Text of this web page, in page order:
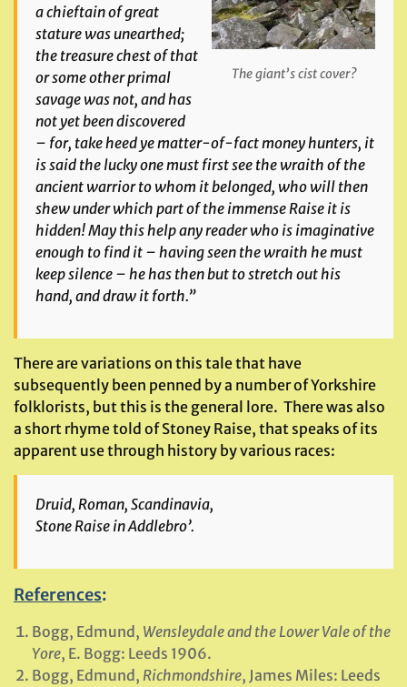
The giant’s cist cover?
a chieftain of great
stature was unearthed;
the treasure chest of that
or some other primal
savage was not, and has
not yet been discovered
– for, take heed ye matter-of-fact money hunters, it
is said the lucky one must first see the wraith of the
ancient warrior to whom it belonged, who will then
shew under which part of the immense Raise it is
hidden! May this help any reader who is imaginative
enough to find it – having seen the wraith he must
keep silence – he has then but to stretch out his
hand, and draw it forth.”
There are variations on this tale that have
subsequently been penned by a number of Yorkshire
folklorists, but this is the general lore. There was also
a short rhyme told of Stoney Raise, that speaks of its
apparent use through history by various races:
Druid, Roman, Scandinavia,
Stone Raise in Addlebro’.
References:
Bogg, Edmund, Wensleydale and the Lower Vale of the
Yore, E. Bogg: Leeds 1906.
Bogg, Edmund, Richmondshire, James Miles: Leeds